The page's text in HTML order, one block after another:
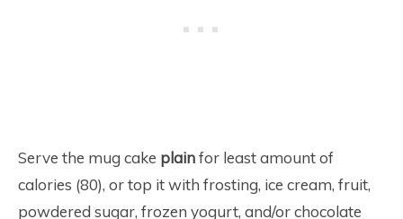
Serve the mug cake plainfor least amount of
calories (80), or top it with frosting, ice cream, fruit,
powdered sugar, frozen yogurt, and/or chocolate